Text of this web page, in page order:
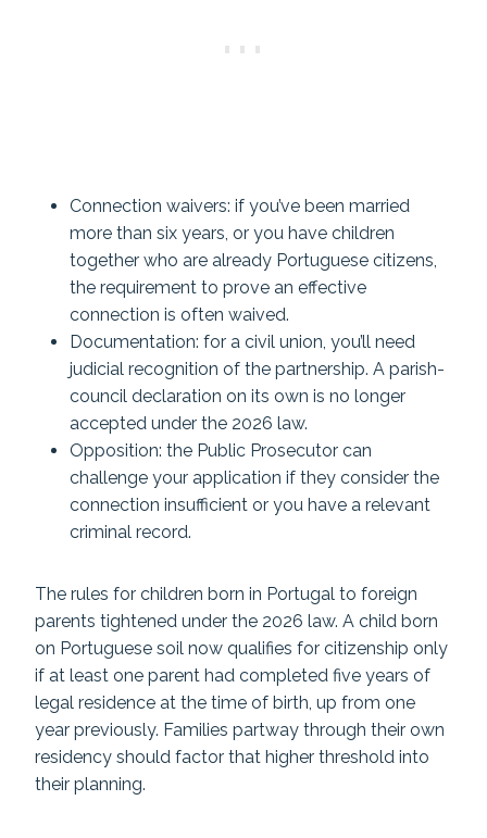
Connection waivers: if you’ve been married
more than six years, or you have children
together who are already Portuguese citizens,
the requirement to prove an effective
connection is often waived.
Documentation: for a civil union, you’ll need
judicial recognition of the partnership. A parish-
council declaration on its own is no longer
accepted under the 2026 law.
Opposition: the Public Prosecutor can
challenge your application if they consider the
connection insufficient or you have a relevant
criminal record.
The rules for children born in Portugal to foreign
parents tightened under the 2026 law. A child born
on Portuguese soil now qualifies for citizenship only
if at least one parent had completed five years of
legal residence at the time of birth, up from one
year previously. Families partway through their own
residency should factor that higher threshold into
their planning.